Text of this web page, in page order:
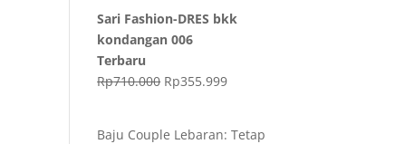
Sari Fashion-DRES bkk
kondangan 006
Terbaru
Rp710.000 Rp355.999
Baju Couple Lebaran: Tetap